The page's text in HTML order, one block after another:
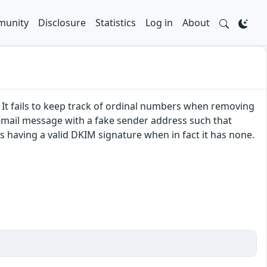
Disclosure Statistics Log in About
It fails to keep track of ordinal numbers when removing
message with a fake sender address such that
a valid DKIM signature when in fact it has none.